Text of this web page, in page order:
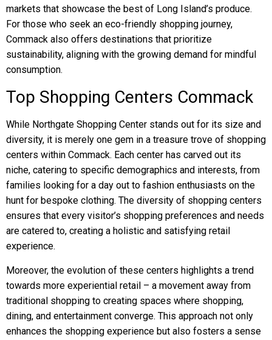
markets that showcase the best of Long Island’s produce.
For those who seek an eco-friendly shopping journey,
Commack also offers destinations that prioritize
sustainability, aligning with the growing demand for mindful
consumption.
Top Shopping Centers Commack
While Northgate Shopping Center stands out for its size and
diversity, it is merely one gem in a treasure trove of shopping
centers within Commack. Each center has carved out its
niche, catering to specific demographics and interests, from
families looking for a day out to fashion enthusiasts on the
hunt for bespoke clothing. The diversity of shopping centers
ensures that every visitor’s shopping preferences and needs
are catered to, creating a holistic and satisfying retail
experience.
Moreover, the evolution of these centers highlights a trend
towards more experiential retail – a movement away from
traditional shopping to creating spaces where shopping,
dining, and entertainment converge. This approach not only
enhances the shopping experience but also fosters a sense